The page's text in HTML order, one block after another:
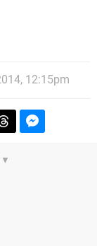
12:15pm